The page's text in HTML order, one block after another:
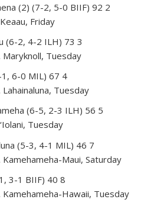
(2) (7-2, 5-0 BIIF) 92 2
Friday
(6-2, 4-2 ILH) 73 3
Maryknoll, Tuesday
1, 6-0 MIL) 67 4
Tuesday
(6-5, 2-3 ILH) 56 5
Tuesday
(5-3, 4-1 MIL) 46 7
Kamehameha-Maui, Saturday
3-1 BIIF) 40 8
Kamehameha-Hawaii, Tuesday